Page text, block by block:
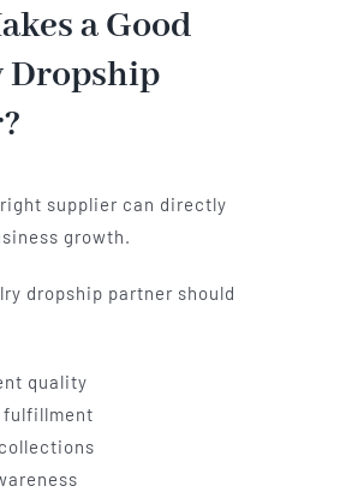
a Good
Dropship
supplier can directly
growth.
dropship partner should
quality
fulfillment